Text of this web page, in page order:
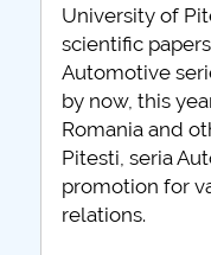
University of
scientific
Automotive
by now, this
Romania and
Pitesti, seria
promotion for
relations.